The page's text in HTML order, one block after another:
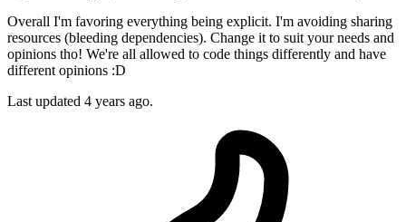
Overall I'm favoring everything being explicit. I'm avoiding sharing
resources (bleeding dependencies). Change it to suit your needs and
opinions tho! We're all allowed to code things differently and have
different opinions :D
Last updated 4 years ago.